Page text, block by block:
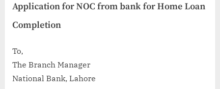
Application for NOC from bank for Home Loan
Completion
To,
The Branch Manager
National Bank, Lahore